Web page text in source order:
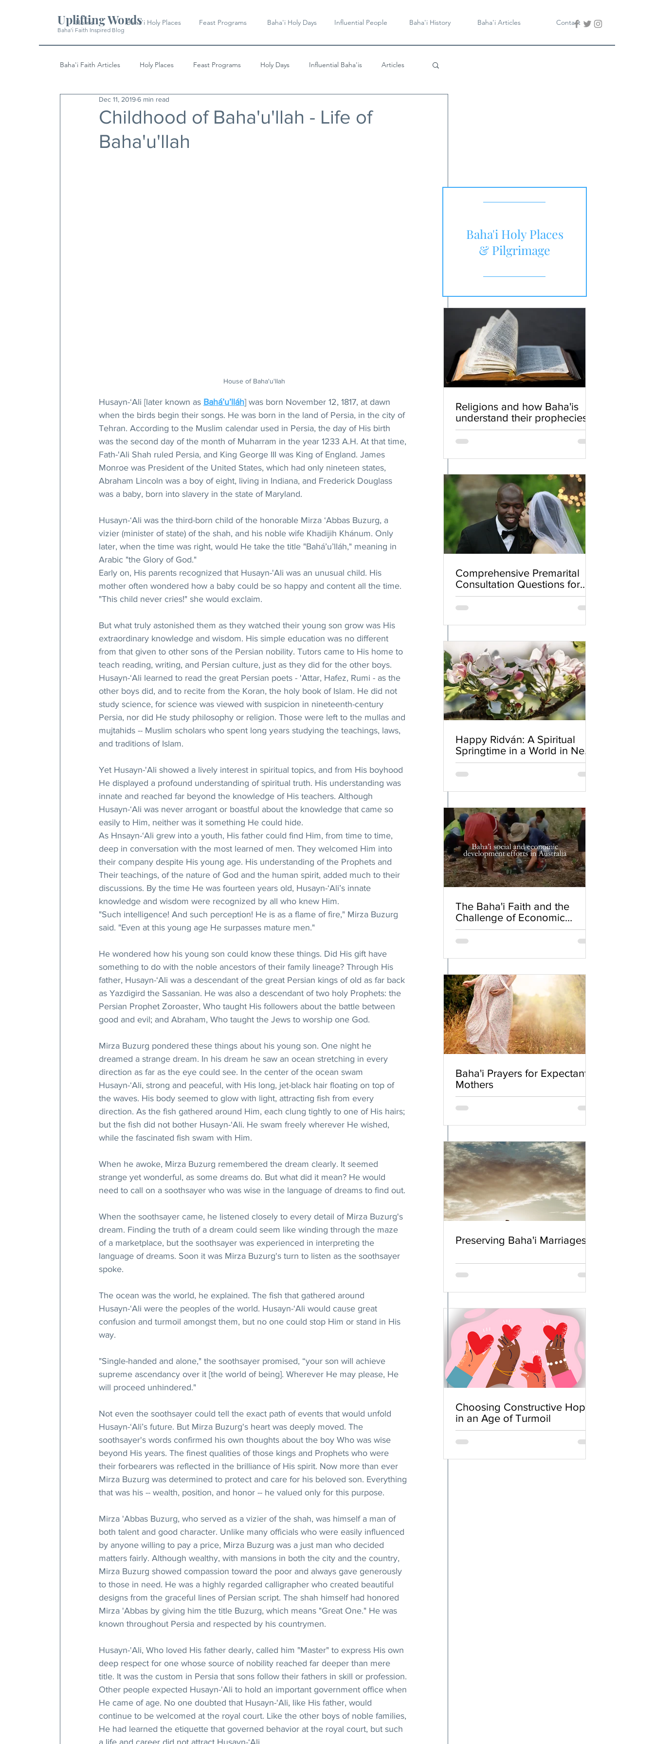
Uplifting Words
Baha'i Faith Inspired Blog
Home Baha'i Holy Places Feast Programs Baha'i Holy Days Influential People Baha'i History Baha'i Articles Contact
Baha'i Faith Articles Holy Places Feast Programs Holy Days Influential Baha'is Articles
History Quotes & Writings
Childhood of Baha'u'llah - Life of
Baha'u'llah
Dec 11, 20196 min read
House of Baha'u'llah
Husayn-‘Ali [later known as Bahá’u’lláh] was born November 12, 1817, at dawn
when the birds begin their songs. He was born in the land of Persia, in the city of
Tehran. According to the Muslim calendar used in Persia, the day of His birth
was the second day of the month of Muharram in the year 1233 A.H. At that time,
Fath-'Ali Shah ruled Persia, and King George III was King of England. James
Monroe was President of the United States, which had only nineteen states,
Abraham Lincoln was a boy of eight, living in Indiana, and Frederick Douglass
was a baby, born into slavery in the state of Maryland.
Husayn-‘Ali was the third-born child of the honorable Mirza ‘Abbas Buzurg, a
vizier (minister of state) of the shah, and his noble wife Khadijih Khánum. Only
later, when the time was right, would He take the title "Bahá’u’lláh," meaning in
Arabic "the Glory of God."
Early on, His parents recognized that Husayn-'Ali was an unusual child. His
mother often wondered how a baby could be so happy and content all the time.
"This child never cries!" she would exclaim.
But what truly astonished them as they watched their young son grow was His
extraordinary knowledge and wisdom. His simple education was no different
from that given to other sons of the Persian nobility. Tutors came to His home to
teach reading, writing, and Persian culture, just as they did for the other boys.
Husayn-‘Ali learned to read the great Persian poets - 'Attar, Hafez, Rumi - as the
other boys did, and to recite from the Koran, the holy book of Islam. He did not
study science, for science was viewed with suspicion in nineteenth-century
Persia, nor did He study philosophy or religion. Those were left to the mullas and
mujtahids -- Muslim scholars who spent long years studying the teachings, laws,
and traditions of Islam.
Yet Husayn-'Ali showed a lively interest in spiritual topics, and from His boyhood
He displayed a profound understanding of spiritual truth. His understanding was
innate and reached far beyond the knowledge of His teachers. Although
Husayn-‘Ali was never arrogant or boastful about the knowledge that came so
easily to Him, neither was it something He could hide.
As Hnsayn-‘Ali grew into a youth, His father could find Him, from time to time,
deep in conversation with the most learned of men. They welcomed Him into
their company despite His young age. His understanding of the Prophets and
Their teachings, of the nature of God and the human spirit, added much to their
discussions. By the time He was fourteen years old, Husayn-‘Ali’s innate
knowledge and wisdom were recognized by all who knew Him.
"Such intelligence! And such perception! He is as a flame of fire," Mirza Buzurg
said. "Even at this young age He surpasses mature men."
He wondered how his young son could know these things. Did His gift have
something to do with the noble ancestors of their family lineage? Through His
father, Husayn-‘Ali was a descendant of the great Persian kings of old as far back
as Yazdigird the Sassanian. He was also a descendant of two holy Prophets: the
Persian Prophet Zoroaster, Who taught His followers about the battle between
good and evil; and Abraham, Who taught the Jews to worship one God.
Mirza Buzurg pondered these things about his young son. One night he
dreamed a strange dream. In his dream he saw an ocean stretching in every
direction as far as the eye could see. In the center of the ocean swam
Husayn-‘Ali, strong and peaceful, with His long, jet-black hair floating on top of
the waves. His body seemed to glow with light, attracting fish from every
direction. As the fish gathered around Him, each clung tightly to one of His hairs;
but the fish did not bother Husayn-‘Ali. He swam freely wherever He wished,
while the fascinated fish swam with Him.
When he awoke, Mirza Buzurg remembered the dream clearly. It seemed
strange yet wonderful, as some dreams do. But what did it mean? He would
need to call on a soothsayer who was wise in the language of dreams to find out.
When the soothsayer came, he listened closely to every detail of Mirza Buzurg's
dream. Finding the truth of a dream could seem like winding through the maze
of a marketplace, but the soothsayer was experienced in interpreting the
language of dreams. Soon it was Mirza Buzurg's turn to listen as the soothsayer
spoke.
The ocean was the world, he explained. The fish that gathered around
Husayn-‘Ali were the peoples of the world. Husayn-‘Ali would cause great
confusion and turmoil amongst them, but no one could stop Him or stand in His
way.
"Single-handed and alone," the soothsayer promised, “your son will achieve
supreme ascendancy over it [the world of being]. Wherever He may please, He
will proceed unhindered."
Not even the soothsayer could tell the exact path of events that would unfold
Husayn-‘Ali’s future. But Mirza Buzurg's heart was deeply moved. The
soothsayer's words confirmed his own thoughts about the boy Who was wise
beyond His years. The finest qualities of those kings and Prophets who were
their forbearers was reflected in the brilliance of His spirit. Now more than ever
Mirza Buzurg was determined to protect and care for his beloved son. Everything
that was his -- wealth, position, and honor -- he valued only for this purpose.
Mirza 'Abbas Buzurg, who served as a vizier of the shah, was himself a man of
both talent and good character. Unlike many officials who were easily influenced
by anyone willing to pay a price, Mirza Buzurg was a just man who decided
matters fairly. Although wealthy, with mansions in both the city and the country,
Mirza Buzurg showed compassion toward the poor and always gave generously
to those in need. He was a highly regarded calligrapher who created beautiful
designs from the graceful lines of Persian script. The shah himself had honored
Mirza 'Abbas by giving him the title Buzurg, which means "Great One." He was
known throughout Persia and respected by his countrymen.
Husayn-'Ali, Who loved His father dearly, called him "Master" to express His own
deep respect for one whose source of nobility reached far deeper than mere
title. It was the custom in Persia that sons follow their fathers in skill or profession.
Other people expected Husayn-'Ali to hold an important government office when
He came of age. No one doubted that Husayn-'Ali, like His father, would
continue to be welcomed at the royal court. Like the other boys of noble families,
He had learned the etiquette that governed behavior at the royal court, but such
Comprehensive Premarital
Consultation Questions for
Bahá'í Couples
Happy Ridván: A Spiritual
Springtime in a World in Need
of Renewal
The Baha'i Faith and the
Challenge of Economic
Inequality
Baha'i Prayers for Expectant
Mothers
Preserving Baha'i Marriages
Choosing Constructive Hope
in an Age of Turmoil
Religions and how Baha'is
understand their prophecies
Baha'i Holy Places
& Pilgrimage